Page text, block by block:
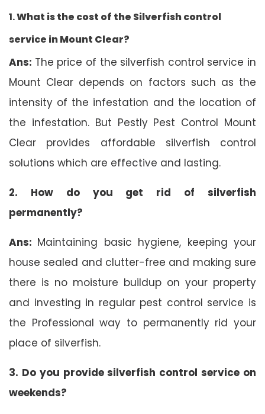
1.What is the cost of the Silverfish control
service in Mount Clear?
Ans: The price of the silverfish control service in
Mount Clear depends on factors such as the
intensity of the infestation and the location of
the infestation. But Pestly Pest Control Mount
Clear provides affordable silverfish control
solutions which are effective and lasting.
2. How do you get rid of silverfish
permanently?
Ans: Maintaining basic hygiene, keeping your
house sealed and clutter-free and making sure
there is no moisture buildup on your property
and investing in regular pest control service is
the Professional way to permanently rid your
place of silverfish.
3. Do you provide silverfish control service on
weekends?